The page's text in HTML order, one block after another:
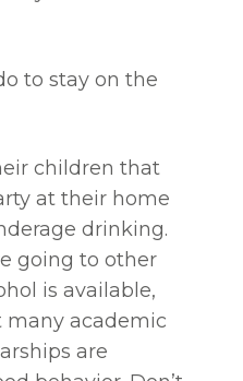
to stay on the
children that
at their home
drinking.
going to other
is available,
academic
are